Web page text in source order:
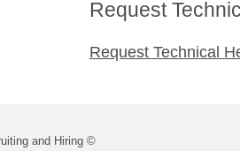
Request
Request Technical
and Hiring ©